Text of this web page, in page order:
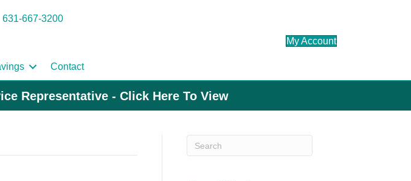
631-667-3200
My Account
Contact
Representative - Click Here To View